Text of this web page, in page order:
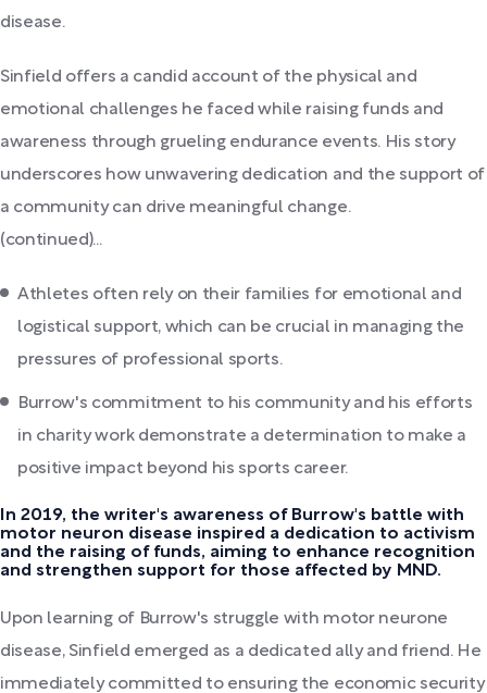
disease.
Sinfield offers a candid account of the physical and
emotional challenges he faced while raising funds and
awareness through grueling endurance events. His story
underscores how unwavering dedication and the support of
a community can drive meaningful change.
(continued)...
Athletes often rely on their families for emotional and
logistical support, which can be crucial in managing the
pressures of professional sports.
Burrow's commitment to his community and his efforts
in charity work demonstrate a determination to make a
positive impact beyond his sports career.
In 2019, the writer's awareness of Burrow's battle with
motor neuron disease inspired a dedication to activism
and the raising of funds, aiming to enhance recognition
and strengthen support for those affected by MND.
Upon learning of Burrow's struggle with motor neurone
disease, Sinfield emerged as a dedicated ally and friend. He
immediately committed to ensuring the economic security